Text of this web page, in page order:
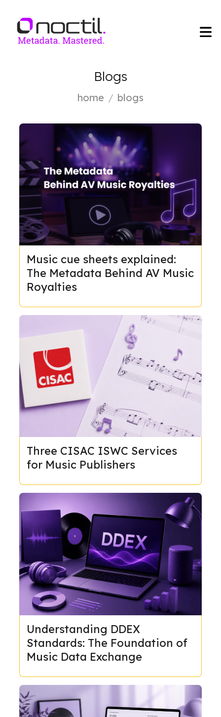
Blogs
home blogs
Music cue sheets explained:
The Metadata Behind AV Music
Royalties
Three CISAC ISWC Services
for Music Publishers
Understanding DDEX
Standards: The Foundation of
Music Data Exchange